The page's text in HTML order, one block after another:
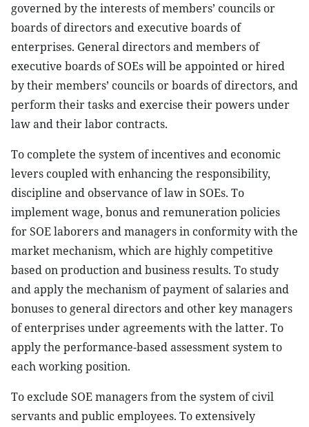
governed by the interests of members’ councils or
boards of directors and executive boards of
enterprises. General directors and members of
executive boards of SOEs will be appointed or hired
by their members’ councils or boards of directors, and
perform their tasks and exercise their powers under
law and their labor contracts.
To complete the system of incentives and economic
levers coupled with enhancing the responsibility,
discipline and observance of law in SOEs. To
implement wage, bonus and remuneration policies
for SOE laborers and managers in conformity with the
market mechanism, which are highly competitive
based on production and business results. To study
and apply the mechanism of payment of salaries and
bonuses to general directors and other key managers
of enterprises under agreements with the latter. To
apply the performance-based assessment system to
each working position.
To exclude SOE managers from the system of civil
servants and public employees. To extensively